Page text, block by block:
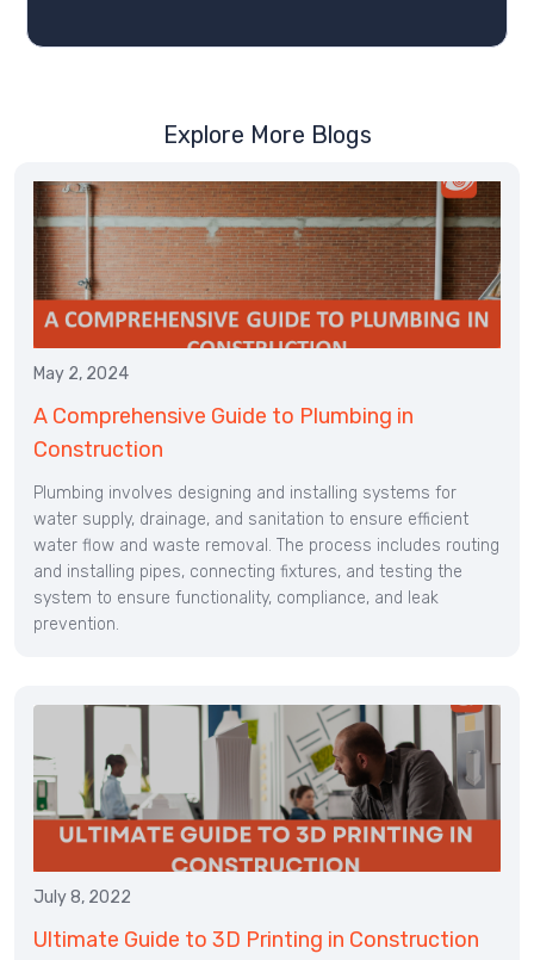
Explore More Blogs
May 2, 2024
A Comprehensive Guide to Plumbing in
Construction
Plumbing involves designing and installing systems for
water supply, drainage, and sanitation to ensure efficient
water flow and waste removal. The process includes routing
and installing pipes, connecting fixtures, and testing the
system to ensure functionality, compliance, and leak
prevention.
July 8, 2022
Ultimate Guide to 3D Printing in Construction